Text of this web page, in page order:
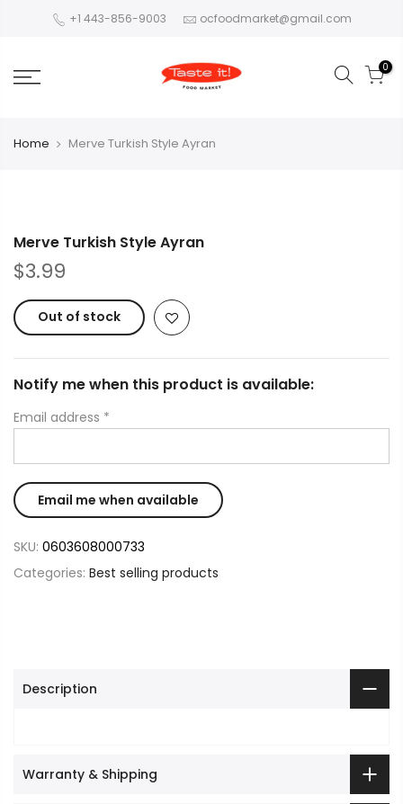
+1 443-856-9003 ocfoodmarket@gmail.com
0
Home Merve Turkish Style Ayran
Merve Turkish Style Ayran
$3.99
Out of stock
Notify me when this product is available:
Email address *
SKU: 0603608000733
Categories: Best selling products
Description
Warranty & Shipping